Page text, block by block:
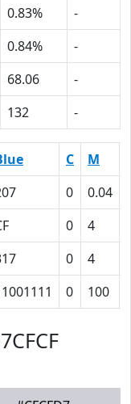
0.83%
-
0.84%
-
68.06
-
132 -
C M
0 0.04
0 4
0 4
0 100